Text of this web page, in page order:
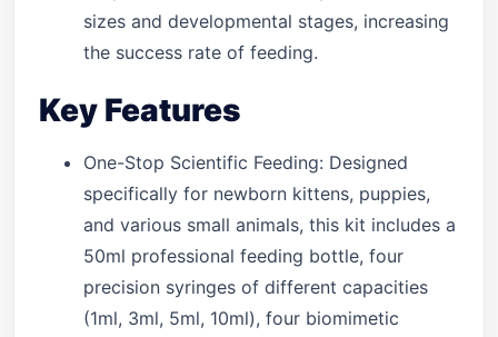
sizes and developmental stages, increasing
the success rate of feeding.
Key Features
One-Stop Scientific Feeding: Designed
specifically for newborn kittens, puppies,
and various small animals, this kit includes a
50ml professional feeding bottle, four
precision syringes of different capacities
(1ml, 3ml, 5ml, 10ml), four biomimetic